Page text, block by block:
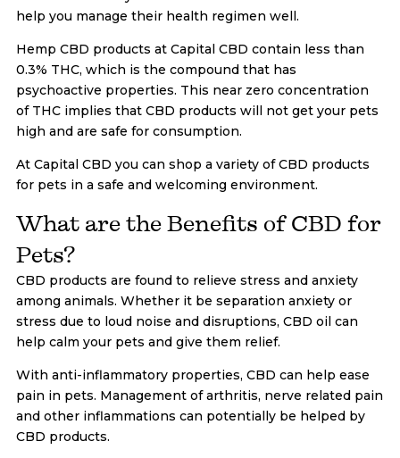
help you manage their health regimen well.
Hemp CBD products at Capital CBD contain less than
0.3% THC, which is the compound that has
psychoactive properties. This near zero concentration
of THC implies that CBD products will not get your pets
high and are safe for consumption.
At Capital CBD you can shop a variety of CBD products
for pets in a safe and welcoming environment.
What are the Benefits of CBD for
Pets?
CBD products are found to relieve stress and anxiety
among animals. Whether it be separation anxiety or
stress due to loud noise and disruptions, CBD oil can
help calm your pets and give them relief.
With anti-inflammatory properties, CBD can help ease
pain in pets. Management of arthritis, nerve related pain
and other inflammations can potentially be helped by
CBD products.